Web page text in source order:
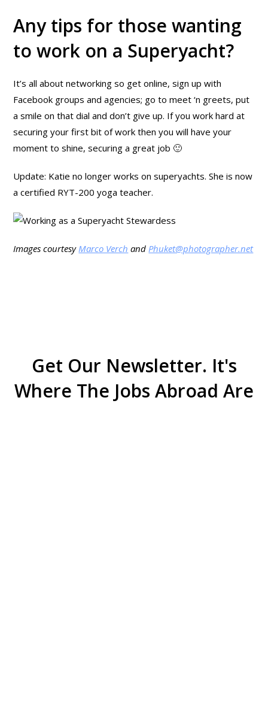
Any tips for those wanting
to work on a Superyacht?
It’s all about networking so get online, sign up with
Facebook groups and agencies; go to meet ‘n greets, put
a smile on that dial and don’t give up. If you work hard at
securing your first bit of work then you will have your
moment to shine, securing a great job 🙂
Update: Katie no longer works on superyachts. She is now
a certified RYT-200 yoga teacher.
Images courtesyMarco Verch andPhuket@photographer.net
Get Our Newsletter. It's
Where The Jobs Abroad Are